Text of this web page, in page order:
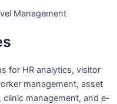
Management
for HR analytics, visitor
management, asset
management, and e-